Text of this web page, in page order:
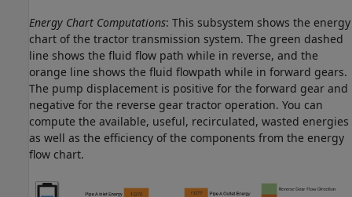
Energy Chart Computations: This subsystem shows the energy
chart of the tractor transmission system. The green dashed
line shows the fluid flow path while in reverse, and the
orange line shows the fluid flowpath while in forward gears.
The pump displacement is positive for the forward gear and
negative for the reverse gear tractor operation. You can
compute the available, useful, recirculated, wasted energies
as well as the efficiency of the components from the energy
flow chart.